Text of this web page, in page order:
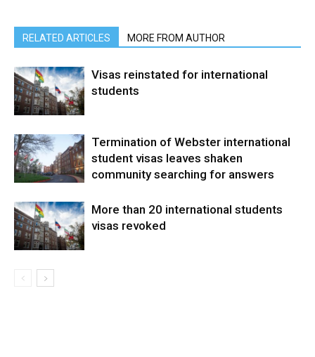
RELATED ARTICLES MORE FROM AUTHOR
Visas reinstated for international
students
Termination of Webster international
student visas leaves shaken
community searching for answers
More than 20 international students
visas revoked